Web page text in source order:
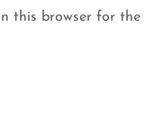
this browser for the